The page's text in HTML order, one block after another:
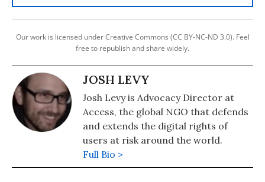
Our work is licensed under Creative Commons (CC BY-NC-ND 3.0). Feel
free to republish and share widely.
JOSH LEVY
Josh Levy is Advocacy Director at
Access, the global NGO that defends
and extends the digital rights of
users at risk around the world.
Full Bio >